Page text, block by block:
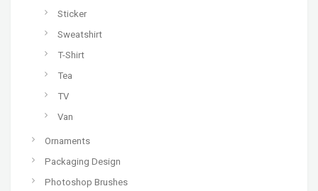
Sticker
Sweatshirt
T-Shirt
Tea
TV
Van
Ornaments
Packaging Design
Photoshop Brushes